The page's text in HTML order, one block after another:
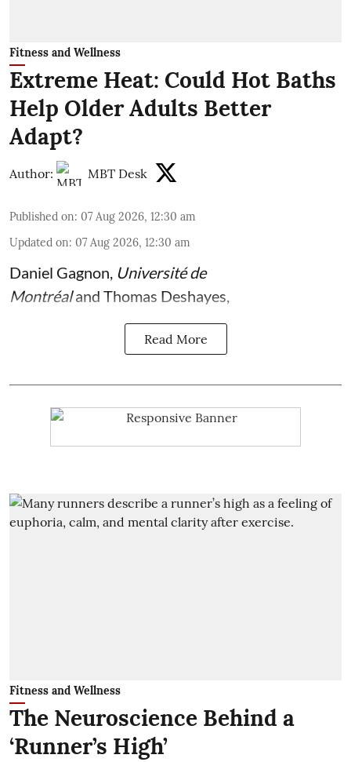
Fitness and Wellness
Extreme Heat: Could Hot Baths
Help Older Adults Better
Adapt?
Author: MBT Desk
Published on: 07 Aug 2026, 12:30 am
Updated on: 07 Aug 2026, 12:30 am
Daniel Gagnon Université de
Montréaland Thomas Deshayes
Read More
Fitness and Wellness
The Neuroscience Behind a
‘Runner’s High’